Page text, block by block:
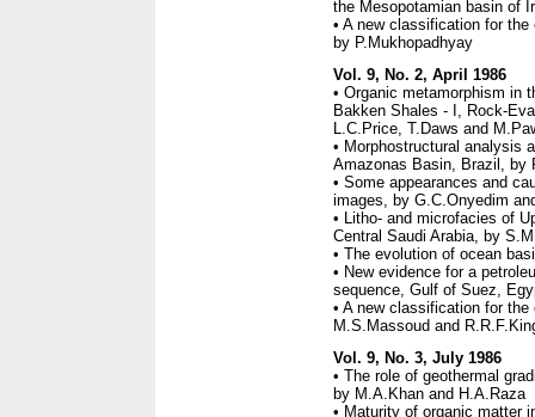
the Mesopotamian basin of
• A new classification for
by P.Mukhopadhyay
Vol. 9, No. 2, April 1986
• Organic metamorphism in
Bakken Shales - I, Rock-
L.C.Price, T.Daws and
• Morphostructural analysis
Amazonas Basin, Brazil, by
• Some appearances and
images, by G.C.Onyedim
• Litho- and microfacies of
Central Saudi Arabia, by
• The evolution of ocean
• New evidence for a
sequence, Gulf of Suez,
• A new classification for
M.S.Massoud and
Vol. 9, No. 3, July 1986
• The role of geothermal
by M.A.Khan and H.A.Raza
• Maturity of organic matter